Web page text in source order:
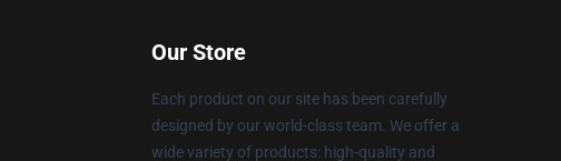
Our Store
Each product on our site has been carefully
designed by our world-class team. We offer a
wide variety of products: high-quality and